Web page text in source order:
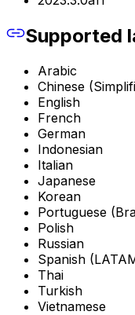
Supported
Arabic
Chinese
English
French
German
Indonesian
Italian
Japanese
Korean
Portuguese
Polish
Russian
Spanish
Thai
Turkish
Vietnamese